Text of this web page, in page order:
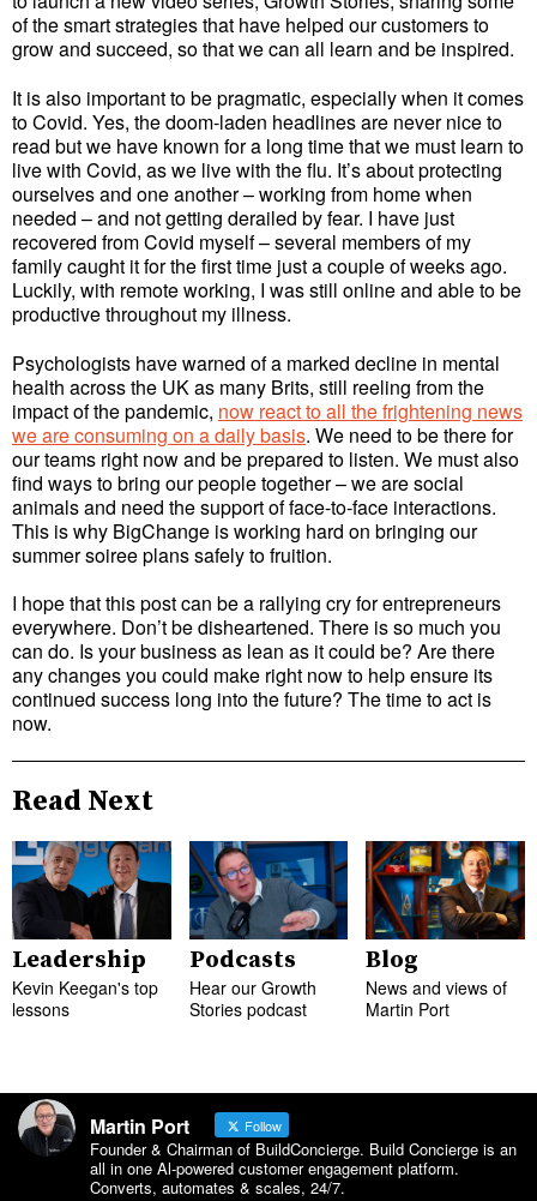
of the smart strategies that have helped our customers to
grow and succeed, so that we can all learn and be inspired.
It is also important to be pragmatic, especially when it comes
to Covid. Yes, the doom-laden headlines are never nice to
read but we have known for a long time that we must learn to
live with Covid, as we live with the flu. It’s about protecting
ourselves and one another – working from home when
needed – and not getting derailed by fear. I have just
recovered from Covid myself – several members of my
family caught it for the first time just a couple of weeks ago.
Luckily, with remote working, I was still online and able to be
productive throughout my illness.
Psychologists have warned of a marked decline in mental
health across the UK as many Brits, still reeling from the
impact of the pandemic, now react to all the frightening news
we are consuming on a daily basis. We need to be there for
our teams right now and be prepared to listen. We must also
find ways to bring our people together – we are social
animals and need the support of face-to-face interactions.
This is why BigChange is working hard on bringing our
summer soiree plans safely to fruition.
I hope that this post can be a rallying cry for entrepreneurs
everywhere. Don’t be disheartened. There is so much you
can do. Is your business as lean as it could be? Are there
any changes you could make right now to help ensure its
continued success long into the future? The time to act is
now.
Read Next
Leadership
Kevin Keegan's top
lessons
Podcasts
Hear our Growth
Stories podcast
Blog
News and views of
Martin Port
Martin Port Follow
Founder & Chairman of BuildConcierge. Build Concierge is an
all in one Al-powered customer engagement platform.
Converts, automates & scales, 24/7.